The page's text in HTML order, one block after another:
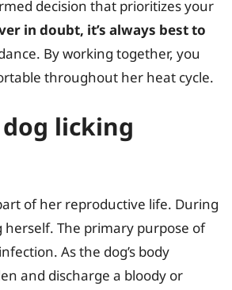
decision that prioritizes your
in doubt, it’s always best to
By working together, you
throughout her heat cycle.
licking
of her reproductive life. During
The primary purpose of
As the dog’s body
and discharge a bloody or